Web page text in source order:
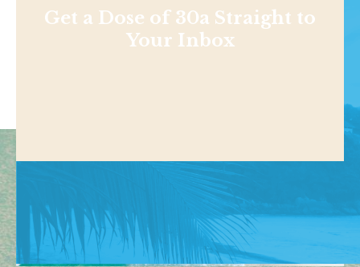
Get a Dose of 30a Straight to
Your Inbox